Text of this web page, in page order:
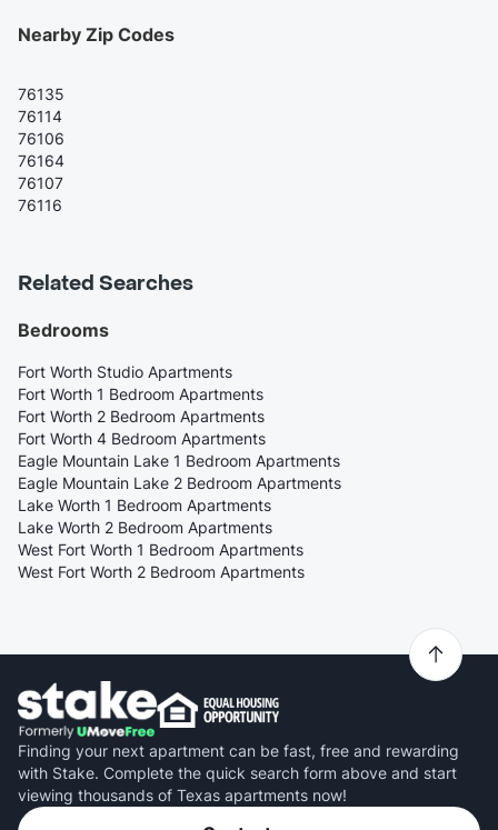
Nearby Zip Codes
76135
76114
76106
76164
76107
76116
Related Searches
Bedrooms
Fort Worth Studio Apartments
Fort Worth 1 Bedroom Apartments
Fort Worth 2 Bedroom Apartments
Fort Worth 4 Bedroom Apartments
Eagle Mountain Lake 1 Bedroom Apartments
Eagle Mountain Lake 2 Bedroom Apartments
Lake Worth 1 Bedroom Apartments
Lake Worth 2 Bedroom Apartments
West Fort Worth 1 Bedroom Apartments
West Fort Worth 2 Bedroom Apartments
Finding your next apartment can be fast, free and rewarding
with Stake. Complete the quick search form above and start
viewing thousands of Texas apartments now!